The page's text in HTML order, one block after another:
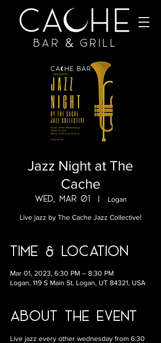
Jazz Night at The
Cache
Wed, Mar 01
  |
Logan
Live jazz by The Cache Jazz Collective!
Time & Location
Mar 01, 2023, 6:30 PM – 8:30 PM
Logan, 119 S Main St, Logan, UT 84321, USA
About the Event
Live jazz every other wednesday from 6:30